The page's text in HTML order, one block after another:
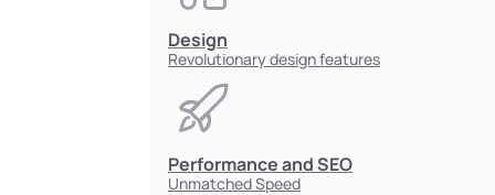
Design
Revolutionary design features
Performance and SEO
Unmatched Speed